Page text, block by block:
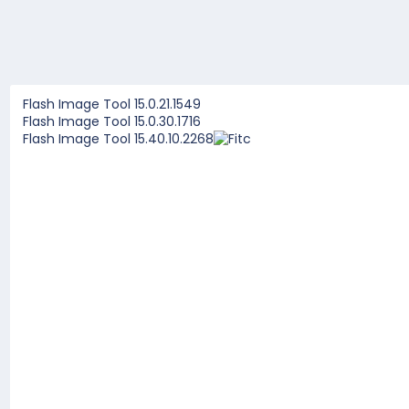
Flash Image Tool 15.0.21.1549
Flash Image Tool 15.0.30.1716
Flash Image Tool 15.40.10.2268